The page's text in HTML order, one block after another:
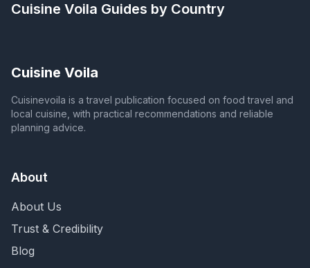
Cuisine Voila Guides by Country
Cuisine Voila
Cuisinevoila is a travel publication focused on food travel and
local cuisine, with practical recommendations and reliable
planning advice.
About
About Us
Trust & Credibility
Blog